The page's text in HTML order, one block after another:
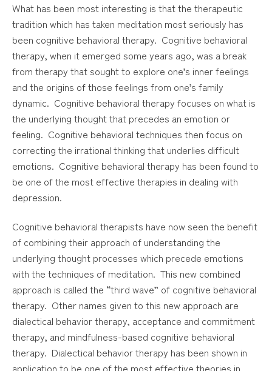
What has been most interesting is that the therapeutic
tradition which has taken meditation most seriously has
been cognitive behavioral therapy. Cognitive behavioral
therapy, when it emerged some years ago, was a break
from therapy that sought to explore one’s inner feelings
and the origins of those feelings from one’s family
dynamic. Cognitive behavioral therapy focuses on what is
the underlying thought that precedes an emotion or
feeling. Cognitive behavioral techniques then focus on
correcting the irrational thinking that underlies difficult
emotions. Cognitive behavioral therapy has been found to
be one of the most effective therapies in dealing with
depression.
Cognitive behavioral therapists have now seen the benefit
of combining their approach of understanding the
underlying thought processes which precede emotions
with the techniques of meditation. This new combined
approach is called the “third wave” of cognitive behavioral
therapy. Other names given to this new approach are
dialectical behavior therapy, acceptance and commitment
therapy, and mindfulness-based cognitive behavioral
therapy. Dialectical behavior therapy has been shown in
application to be one of the most effective theories in